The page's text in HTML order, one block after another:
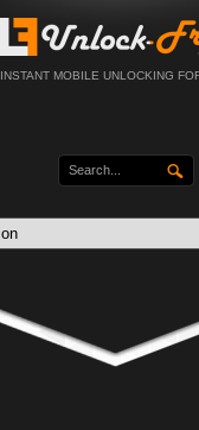
INSTANT MOBILE UNLOCKING